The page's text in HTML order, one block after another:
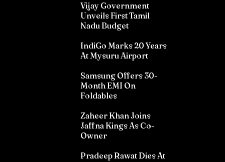
Vijay Government
Unveils First Tamil
Nadu Budget
IndiGo Marks 20 Years
At Mysuru Airport
Samsung Offers 30-
Month EMI On
Foldables
Zaheer Khan Joins
Jaffna Kings As Co-
Owner
Pradeep Rawat Dies At